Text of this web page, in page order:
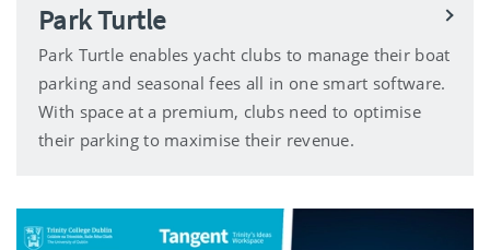
Park Turtle
Park Turtle enables yacht clubs to manage their boat
parking and seasonal fees all in one smart software.
With space at a premium, clubs need to optimise
their parking to maximise their revenue.